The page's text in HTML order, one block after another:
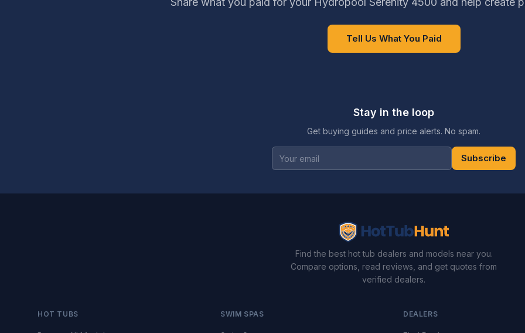
Tell Us What You Paid
Stay in the loop
Get buying guides and price alerts. No spam.
Subscribe
Find the best hot tub dealers and models near you.
Compare options, read reviews, and get quotes from
verified dealers.
HOT TUBS SWIM SPAS DEALERS